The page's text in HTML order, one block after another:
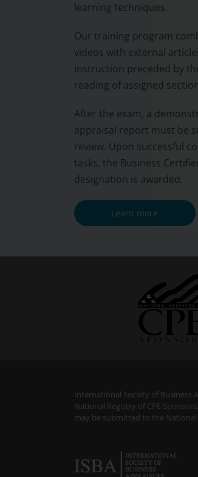
learning techniques.
Our training program
videos with external
instruction preceded by
reading of assigned
After the exam, a
appraisal report must be
review. Upon successful
tasks, the Business
designation is awarded.
Learn more
International Society of Business
National Registry of CPE
may be submitted to the National